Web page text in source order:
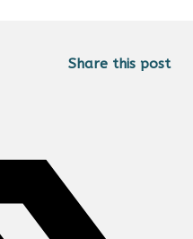
Share this post